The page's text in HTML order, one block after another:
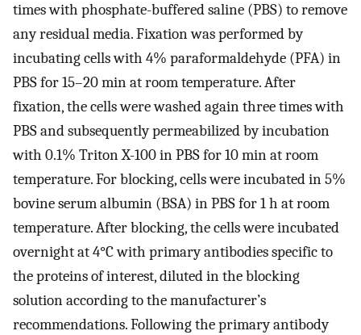
times with phosphate-buffered saline (PBS) to remove
any residual media. Fixation was performed by
incubating cells with 4% paraformaldehyde (PFA) in
PBS for 15–20 min at room temperature. After
fixation, the cells were washed again three times with
PBS and subsequently permeabilized by incubation
with 0.1% Triton X-100 in PBS for 10 min at room
temperature. For blocking, cells were incubated in 5%
bovine serum albumin (BSA) in PBS for 1 h at room
temperature. After blocking, the cells were incubated
overnight at 4°C with primary antibodies specific to
the proteins of interest, diluted in the blocking
solution according to the manufacturer’s
recommendations. Following the primary antibody